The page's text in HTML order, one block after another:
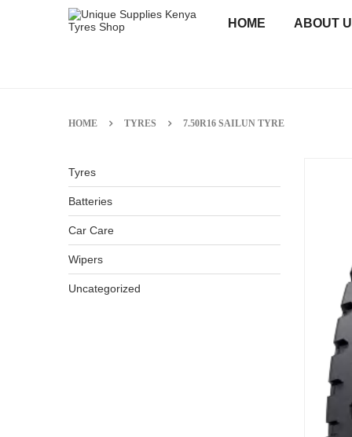
HOME ABOUT
HOME TYRES 7.50R16 SAILUN TYRE
Tyres
Batteries
Car Care
Wipers
Uncategorized